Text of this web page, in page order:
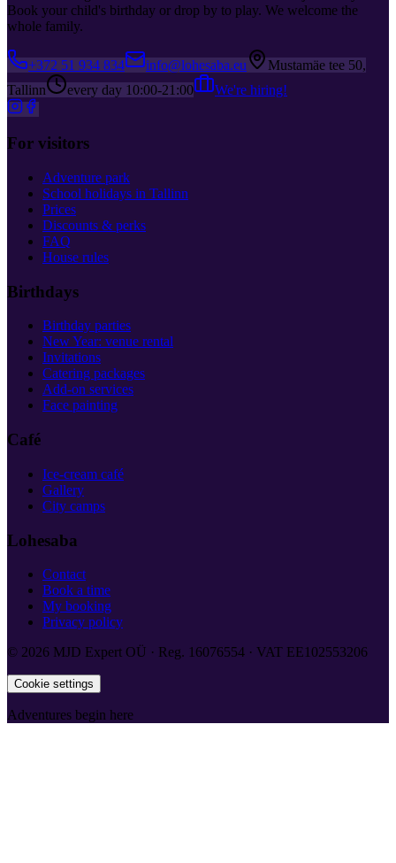
Book your child's birthday or drop by to play. We welcome the
whole family.
+372 51 934 834 info@lohesaba.eu
Mustamäe tee 50,
Tallinn
every day 10:00-21:00 We're hiring!
For visitors
Adventure park
School holidays in Tallinn
Prices
Discounts & perks
FAQ
House rules
Birthdays
Birthday parties
New Year: venue rental
Invitations
Catering packages
Add-on services
Face painting
Café
Ice-cream café
Gallery
City camps
Lohesaba
Contact
Book a time
My booking
Privacy policy
© 2026 MJD Expert OÜ · Reg. 16076554 · VAT EE102553206
Cookie settings
Adventures begin here